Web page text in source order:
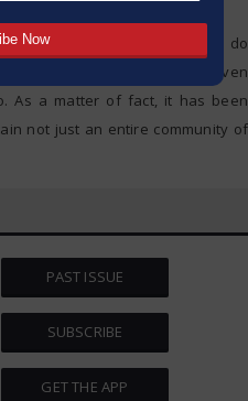
feature which most people do
but to their surprise It even
As a matter of fact, it has been
not just an entire community of
PAST ISSUE
SUBSCRIBE
GET THE APP